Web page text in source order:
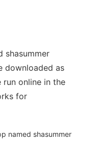
shasummer
downloaded as
run online in the
for
named shasummer